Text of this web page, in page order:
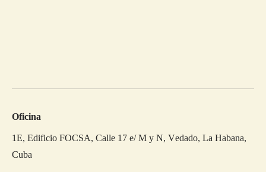
Oficina
1E, Edificio FOCSA, Calle 17 e/ M y N, Vedado, La Habana,
Cuba